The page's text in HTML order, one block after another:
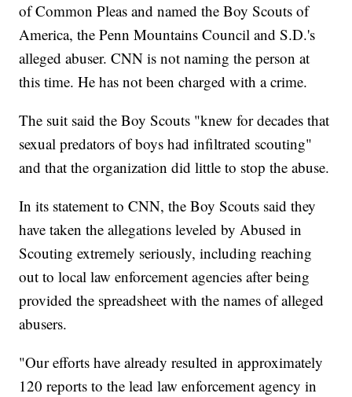
of Common Pleas and named the Boy Scouts of
America, the Penn Mountains Council and S.D.'s
alleged abuser. CNN is not naming the person at
this time. He has not been charged with a crime.
The suit said the Boy Scouts "knew for decades that
sexual predators of boys had infiltrated scouting"
and that the organization did little to stop the abuse.
In its statement to CNN, the Boy Scouts said they
have taken the allegations leveled by Abused in
Scouting extremely seriously, including reaching
out to local law enforcement agencies after being
provided the spreadsheet with the names of alleged
abusers.
"Our efforts have already resulted in approximately
120 reports to the lead law enforcement agency in